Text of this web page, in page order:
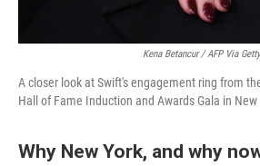
Kena Betancur / AFP Via
A closer look at Swift's engagement ring from
Hall of Fame Induction and Awards Gala in
Why New York, and why